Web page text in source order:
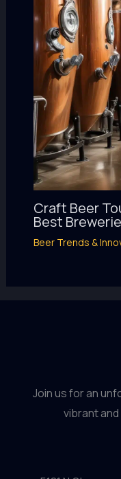
Craft Beer
Best
Beer Trends &
Join us for an
vibrant